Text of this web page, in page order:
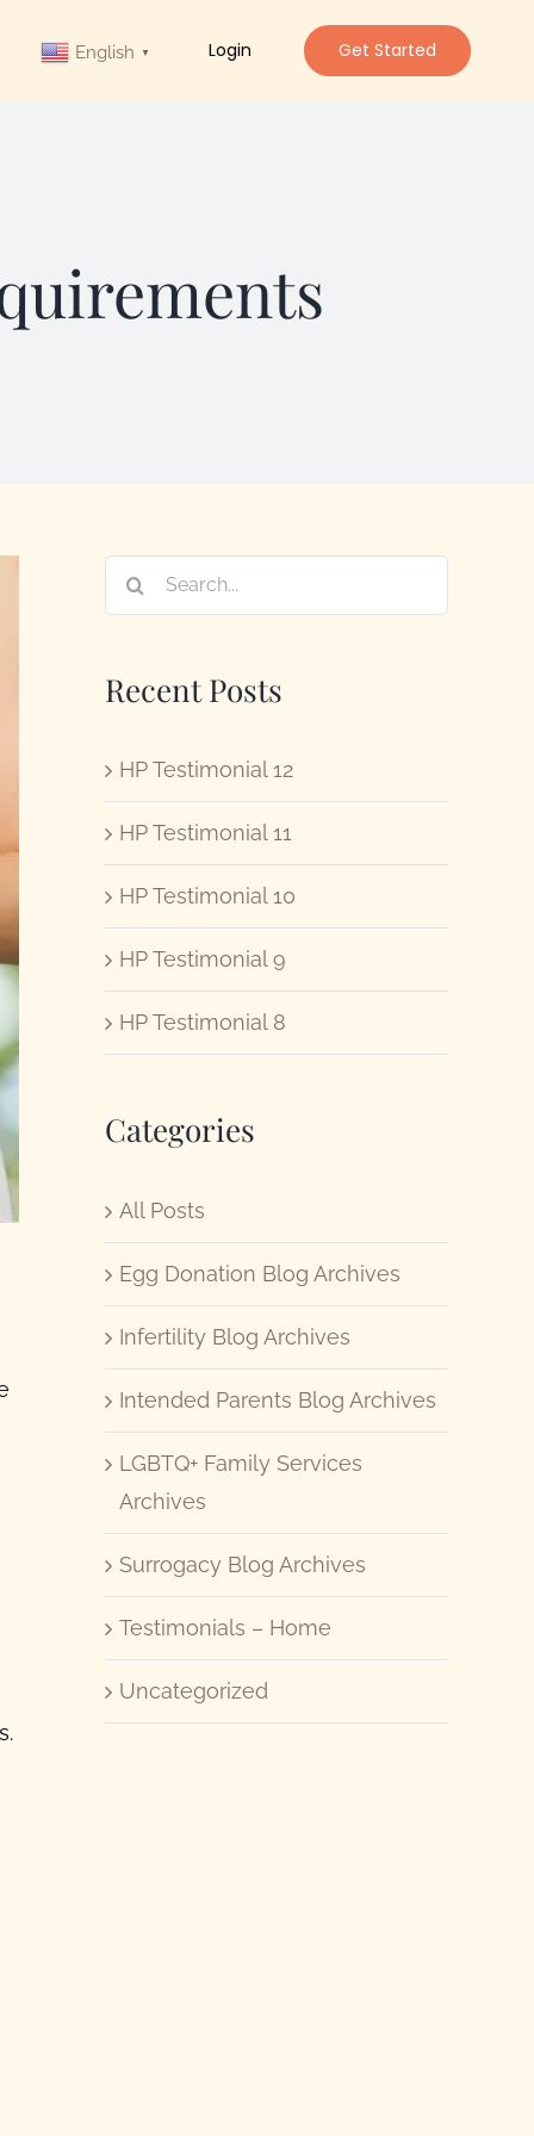
English ▼ Login Get Started
Search
for:
Recent Posts
HP Testimonial 12
HP Testimonial 11
HP Testimonial 10
HP Testimonial 9
HP Testimonial 8
Categories
All Posts
Egg Donation Blog Archives
Infertility Blog Archives
Intended Parents Blog Archives
LGBTQ+ Family Services
Archives
Surrogacy Blog Archives
Testimonials – Home
Uncategorized